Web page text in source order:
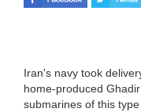
Iran's navy took
home-produced
submarines of this